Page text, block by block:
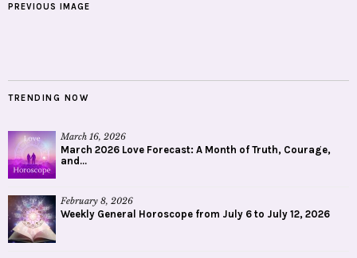
PREVIOUS IMAGE
TRENDING NOW
March 16, 2026
March 2026 Love Forecast: A Month of Truth, Courage,
and...
February 8, 2026
Weekly General Horoscope from July 6 to July 12, 2026